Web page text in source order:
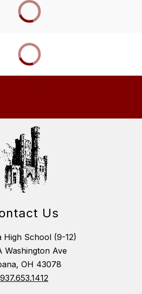
Us
High School (9-12)
Washington Ave
OH 43078
937.653.1412